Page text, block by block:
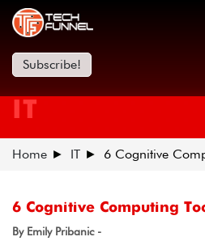
Subscribe!
IT
Home IT 6 Cognitive
6 Cognitive Computing
By Emily Pribanic -